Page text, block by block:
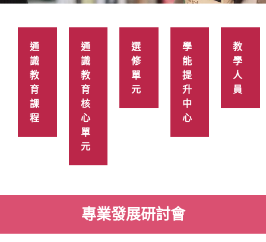
語文及通識
教育學院
通
識
教
育
課
程
通
識
教
育
核
心
單
元
選
修
單
元
學
能
提
升
中
心
教
學
人
員
專業發展研討會